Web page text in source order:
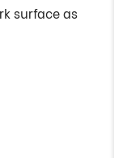
surface as